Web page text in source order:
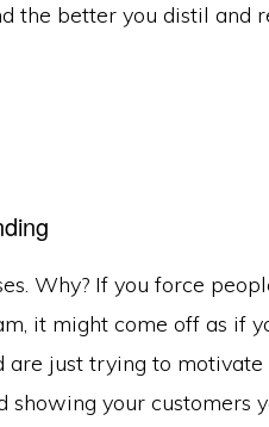
the better you distil and
Why? If you force
it might come off as if
are just trying to
your customers